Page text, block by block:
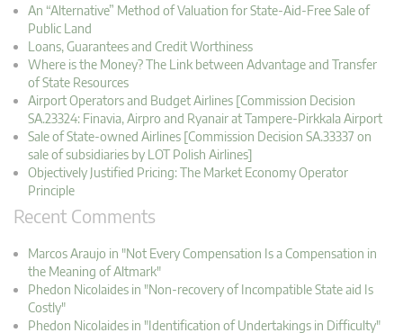
An “Alternative” Method of Valuation for State-Aid-Free Sale of
Public Land
Loans, Guarantees and Credit Worthiness
Where is the Money? The Link between Advantage and Transfer
of State Resources
Airport Operators and Budget Airlines [Commission Decision
SA.23324: Finavia, Airpro and Ryanair at Tampere-Pirkkala Airport
Sale of State-owned Airlines [Commission Decision SA.33337 on
sale of subsidiaries by LOT Polish Airlines]
Objectively Justified Pricing: The Market Economy Operator
Principle
Recent Comments
Marcos Araujo in "Not Every Compensation Is a Compensation in
the Meaning of Altmark"
Phedon Nicolaides in "Non-recovery of Incompatible State aid Is
Costly"
Phedon Nicolaides in "Identification of Undertakings in Difficulty"